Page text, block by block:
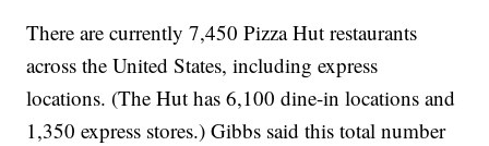
There are currently 7,450 Pizza Hut restaurants
across the United States, including express
locations. (The Hut has 6,100 dine-in locations and
1,350 express stores.) Gibbs said this total number